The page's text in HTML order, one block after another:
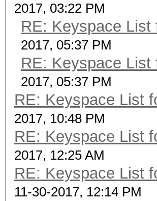
2017, 03:22 PM
RE: Keyspace List
2017, 05:37 PM
RE: Keyspace List
2017, 05:37 PM
RE: Keyspace List
2017, 10:48 PM
RE: Keyspace List
2017, 12:25 AM
RE: Keyspace List
11-30-2017, 12:14 PM